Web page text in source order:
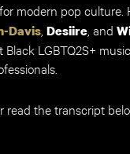
modern pop
Davis ,Desiire , and
Black LGBTQ2S+
read the transcript